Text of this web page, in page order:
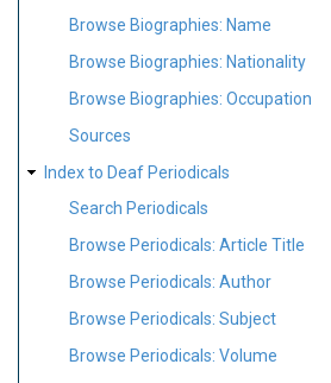
Browse Biographies: Name
Browse Biographies: Nationality
Browse Biographies: Occupation
Sources
Index to Deaf Periodicals
Search Periodicals
Browse Periodicals: Article Title
Browse Periodicals: Author
Browse Periodicals: Subject
Browse Periodicals: Volume